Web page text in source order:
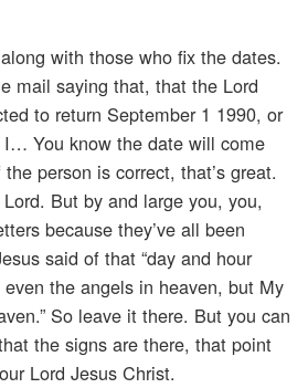
with those who fix the dates.
mail saying that, that the Lord
to return September 1 1990, or
I… You know the date will come
person is correct, that’s great.
But by and large you, you,
because they’ve all been
said of that “day and hour
the angels in heaven, but My
So leave it there. But you can
the signs are there, that point
Lord Jesus Christ.